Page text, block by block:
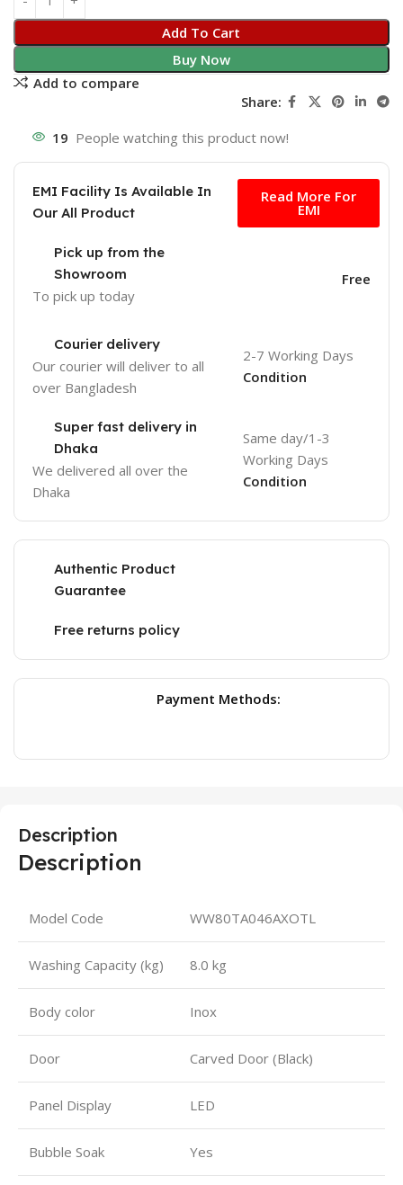
Add To Cart
Buy Now
Add to compare
Share:
19 People watching this product now!
EMI Facility Is Available In
Our All Product
Read More For
EMI
Pick up from the
Showroom
To pick up today
Free
Courier delivery
Our courier will deliver to all
over Bangladesh
2-7 Working Days
Condition
Super fast delivery in
Dhaka
We delivered all over the
Dhaka
Same day/1-3
Working Days
Condition
Authentic Product
Guarantee
Free returns policy
Payment Methods:
Description
Description
Model Code WW80TA046AXOTL
Washing Capacity (kg) 8.0 kg
Body color Inox
Door Carved Door (Black)
Panel Display LED
Bubble Soak Yes